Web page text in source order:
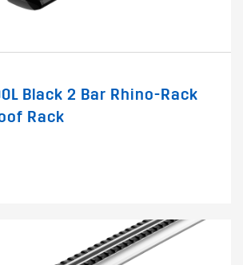
Black 2 Bar Rhino-Rack
Rack